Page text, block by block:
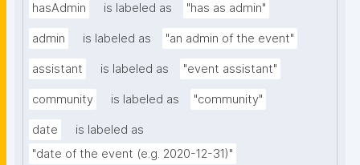
hasAdmin is labeled as "has as admin"
admin is labeled as "an admin of the event"
assistant is labeled as "event assistant"
community is labeled as "community"
date
is labeled as
"date of the event (e.g. 2020-12-31)"